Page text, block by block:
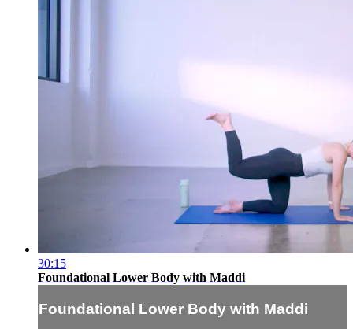
30:15
Foundational Lower Body with Maddi
Foundational Lower Body with Maddi